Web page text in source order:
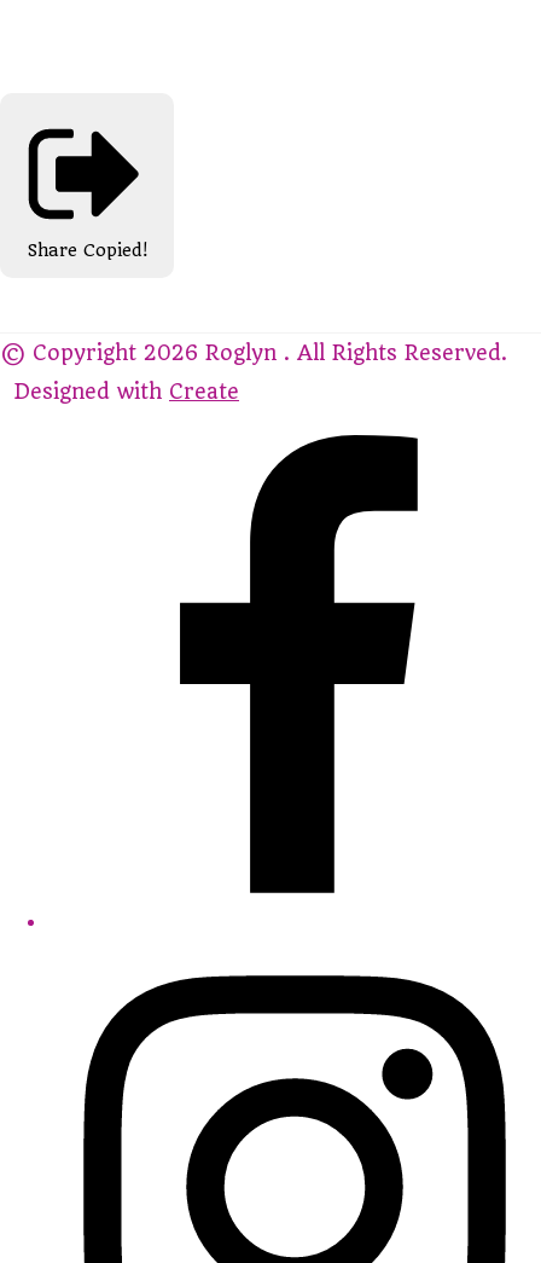
Share Copied!
© Copyright 2026 Roglyn . All Rights Reserved.
Designed with Create